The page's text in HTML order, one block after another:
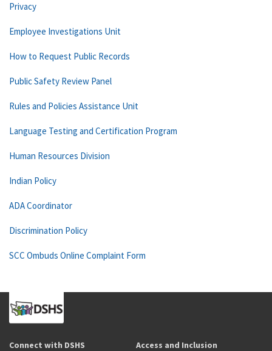
Privacy
Employee Investigations Unit
How to Request Public Records
Public Safety Review Panel
Rules and Policies Assistance Unit
Language Testing and Certification Program
Human Resources Division
Indian Policy
ADA Coordinator
Discrimination Policy
SCC Ombuds Online Complaint Form
Connect with DSHS Access and Inclusion